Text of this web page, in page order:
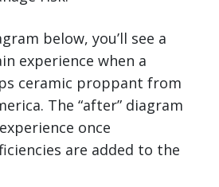
below, you’ll see a
experience when a
ceramic proppant from
The “after” diagram
once
are added to the